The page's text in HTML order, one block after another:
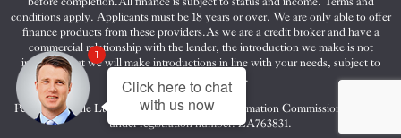
conditions apply. Applicants must be 18 years or over. We are only able to offer
finance products from these providers.As we are a credit broker and have a
commercial relationship with the lender, the introduction we make is not
impartial, but we will make introductions in line with your needs, subject to
your circumstances.
Pearce and Dale Ltd are registered with the Information Commissioners Office
under registration number: ZA763831.
Click here to chat
with us now
1